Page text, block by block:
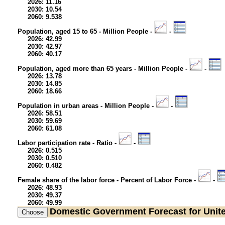
2026: 11.16
2030: 10.54
2060: 9.538
Population, aged 15 to 65 - Million People -
-
2026: 42.99
2030: 42.97
2060: 40.17
Population, aged more than 65 years - Million People -
-
2026: 13.78
2030: 14.85
2060: 18.66
Population in urban areas - Million People -
-
2026: 58.51
2030: 59.69
2060: 61.08
Labor participation rate - Ratio -
-
2026: 0.515
2030: 0.510
2060: 0.482
Female share of the labor force - Percent of Labor Force -
-
2026: 48.93
2030: 49.37
2060: 49.99
Domestic Government Forecast for